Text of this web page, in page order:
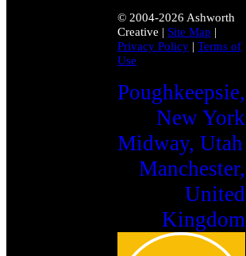
© 2004-2026 Ashworth
Creative | Site Map |
Privacy Policy | Terms of
Use
Poughkeepsie,
New York
Midway, Utah
Manchester,
United
Kingdom